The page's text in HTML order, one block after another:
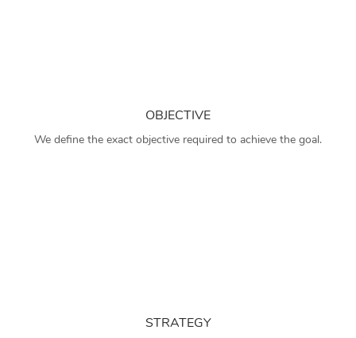
OBJECTIVE
We define the exact objective required to achieve the goal.
STRATEGY